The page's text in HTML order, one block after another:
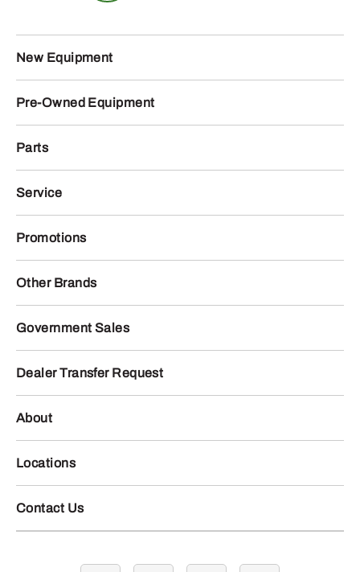
New Equipment
Pre-Owned Equipment
Parts
Service
Promotions
Other Brands
Government Sales
Dealer Transfer Request
About
Locations
Contact Us